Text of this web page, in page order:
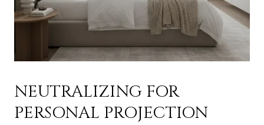
NEUTRALIZING FOR
PERSONAL PROJECTION